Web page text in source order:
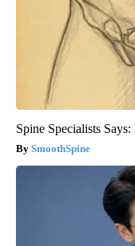
Spine Specialists
SmoothSpine